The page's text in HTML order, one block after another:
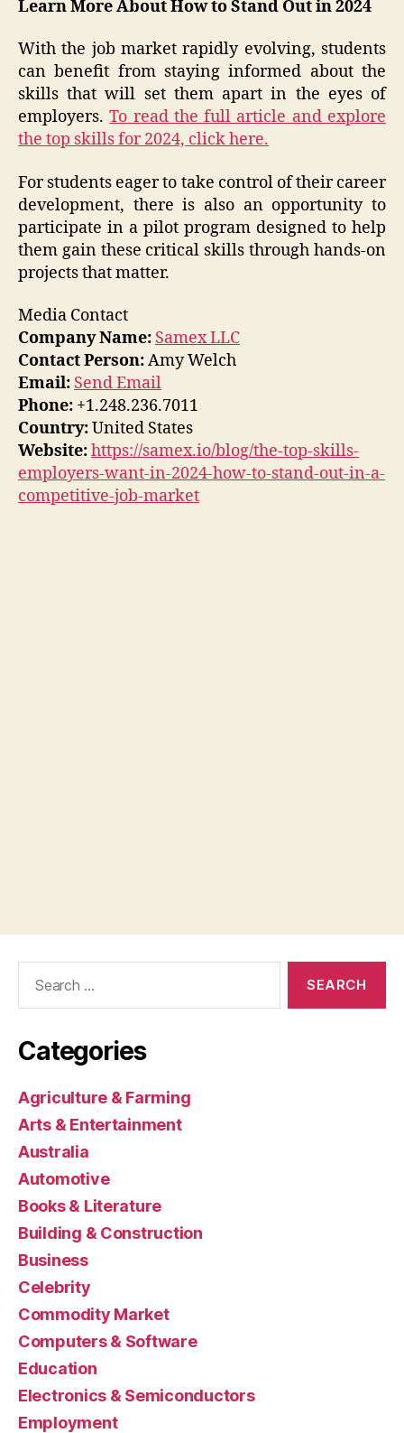
Learn More About How to Stand Out in 2024
With the job market rapidly evolving, students
can benefit from staying informed about the
skills that will set them apart in the eyes of
employers.To read the full article and explore
the top skills for 2024, click here.
For students eager to take control of their career
development, there is also an opportunity to
participate in a pilot program designed to help
them gain these critical skills through hands-on
projects that matter.
Media Contact
Company Name: Samex LLC
Contact Person:Amy Welch
Email: Send Email
Phone: +1.248.236.7011
Country:United States
Website:https://samex.io/blog/the-top-skills-
employers-want-in-2024-how-to-stand-out-in-a-
competitive-job-market
Categories
Agriculture & Farming
Arts & Entertainment
Australia
Automotive
Books & Literature
Building & Construction
Business
Celebrity
Commodity Market
Computers & Software
Education
Electronics & Semiconductors
Employment